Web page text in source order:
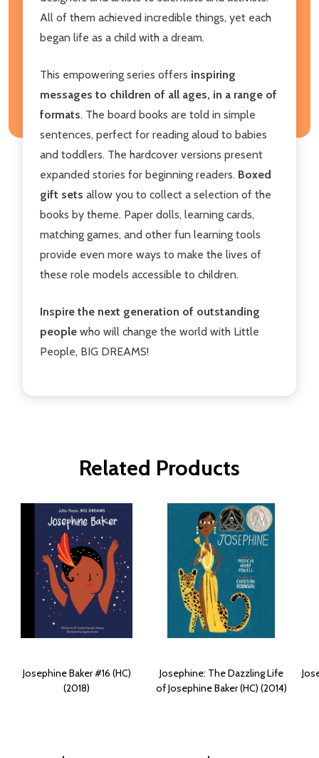
All of them achieved incredible things, yet each
began life as a child with a dream.
This empowering series offers inspiring
messages to children of all ages, in a range of
formats. The board books are told in simple
sentences, perfect for reading aloud to babies
and toddlers. The hardcover versions present
expanded stories for beginning readers. Boxed
gift sets allow you to collect a selection of the
books by theme. Paper dolls, learning cards,
matching games, and other fun learning tools
provide even more ways to make the lives of
these role models accessible to children.
Inspire the next generation of outstanding
people who will change the world with Little
People, BIG DREAMS!
Related Products
Josephine Baker #16 (HC)
(2018)
Josephine: The Dazzling Life
of Josephine Baker (HC) (2014)